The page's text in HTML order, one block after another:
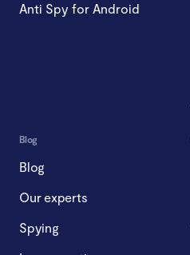
Anti Spy for Android
Blog
Blog
Our experts
Spying